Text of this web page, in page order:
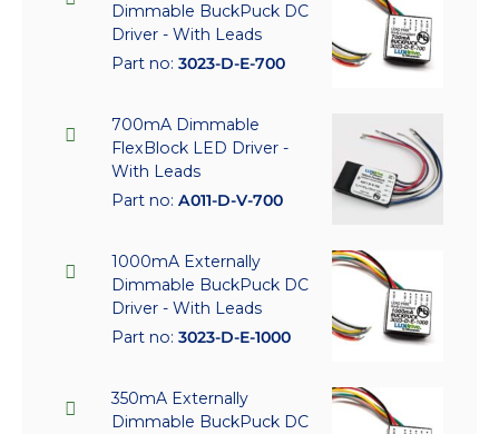
Dimmable BuckPuck DC
Driver - With Leads
Part no: 3023-D-E-700
700mA Dimmable
FlexBlock LED Driver -
With Leads
Part no: A011-D-V-700
1000mA Externally
Dimmable BuckPuck DC
Driver - With Leads
Part no: 3023-D-E-1000
350mA Externally
Dimmable BuckPuck DC